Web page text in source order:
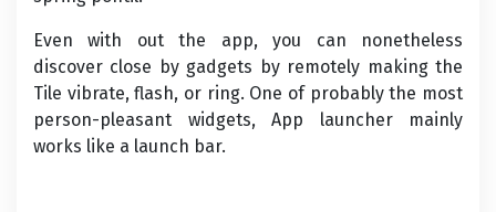
Even with out the app, you can nonetheless
discover close by gadgets by remotely making the
Tile vibrate, flash, or ring. One of probably the most
person-pleasant widgets, App launcher mainly
works like a launch bar.